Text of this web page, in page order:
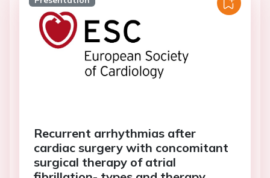
Recurrent arrhythmias after
cardiac surgery with concomitant
surgical therapy of atrial